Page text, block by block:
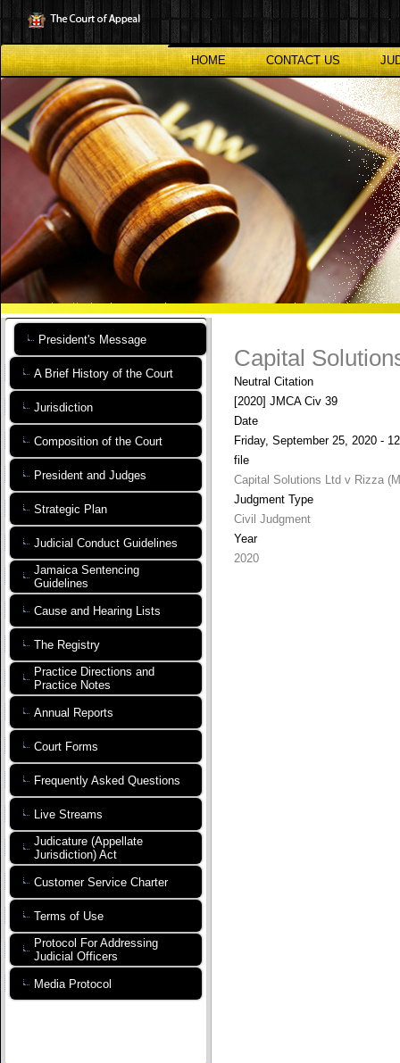
to
main
content
HOME
CONTACT US
President's Message
A Brief History of the Court
Jurisdiction
Composition of the Court
President and Judges
Strategic Plan
Judicial Conduct Guidelines
Jamaica Sentencing
Guidelines
Cause and Hearing Lists
The Registry
Practice Directions and
Practice Notes
Annual Reports
Court Forms
Frequently Asked Questions
Live Streams
Judicature (Appellate
Jurisdiction) Act
Customer Service Charter
Terms of Use
Protocol For Addressing
Judicial Officers
Media Protocol
Capital
Neutral Citation
[2020] JMCA Civ 39
Date
Friday, September 25, 2020 -
file
Capital Solutions Ltd v Rizza
Judgment Type
Civil Judgment
Year
2020